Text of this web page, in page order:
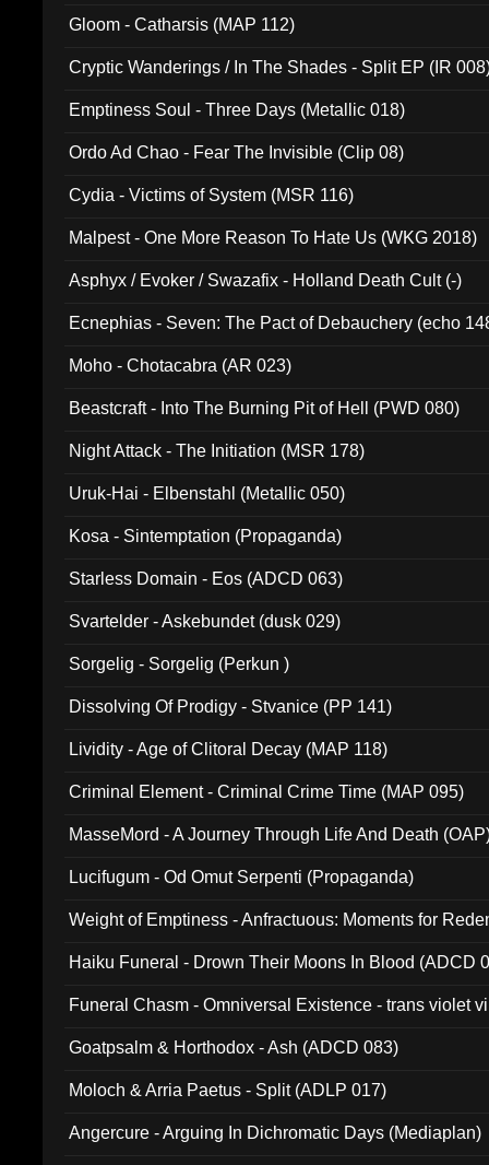
Gloom - Catharsis (MAP 112)
Cryptic Wanderings / In The Shades - Split EP (IR
Emptiness Soul - Three Days (Metallic 018)
Ordo Ad Chao - Fear The Invisible (Clip 08)
Cydia - Victims of System (MSR 116)
Malpest - One More Reason To Hate Us (WKG 2018)
Asphyx / Evoker / Swazafix - Holland Death Cult (-)
Ecnephias - Seven: The Pact of Debauchery (echo
Moho - Chotacabra (AR 023)
Beastcraft - Into The Burning Pit of Hell (PWD 080)
Night Attack - The Initiation (MSR 178)
Uruk-Hai - Elbenstahl (Metallic 050)
Kosa - Sintemptation (Propaganda)
Starless Domain - Eos (ADCD 063)
Svartelder - Askebundet (dusk 029)
Sorgelig - Sorgelig (Perkun )
Dissolving Of Prodigy - Stvanice (PP 141)
Lividity - Age of Clitoral Decay (MAP 118)
Criminal Element - Criminal Crime Time (MAP 095)
MasseMord - A Journey Through Life And Death
Lucifugum - Od Omut Serpenti (Propaganda)
Weight of Emptiness - Anfractuous: Moments for
Haiku Funeral - Drown Their Moons In Blood (ADCD
Funeral Chasm - Omniversal Existence - trans violet
Goatpsalm & Horthodox - Ash (ADCD 083)
Moloch & Arria Paetus - Split (ADLP 017)
Angercure - Arguing In Dichromatic Days (Mediaplan)